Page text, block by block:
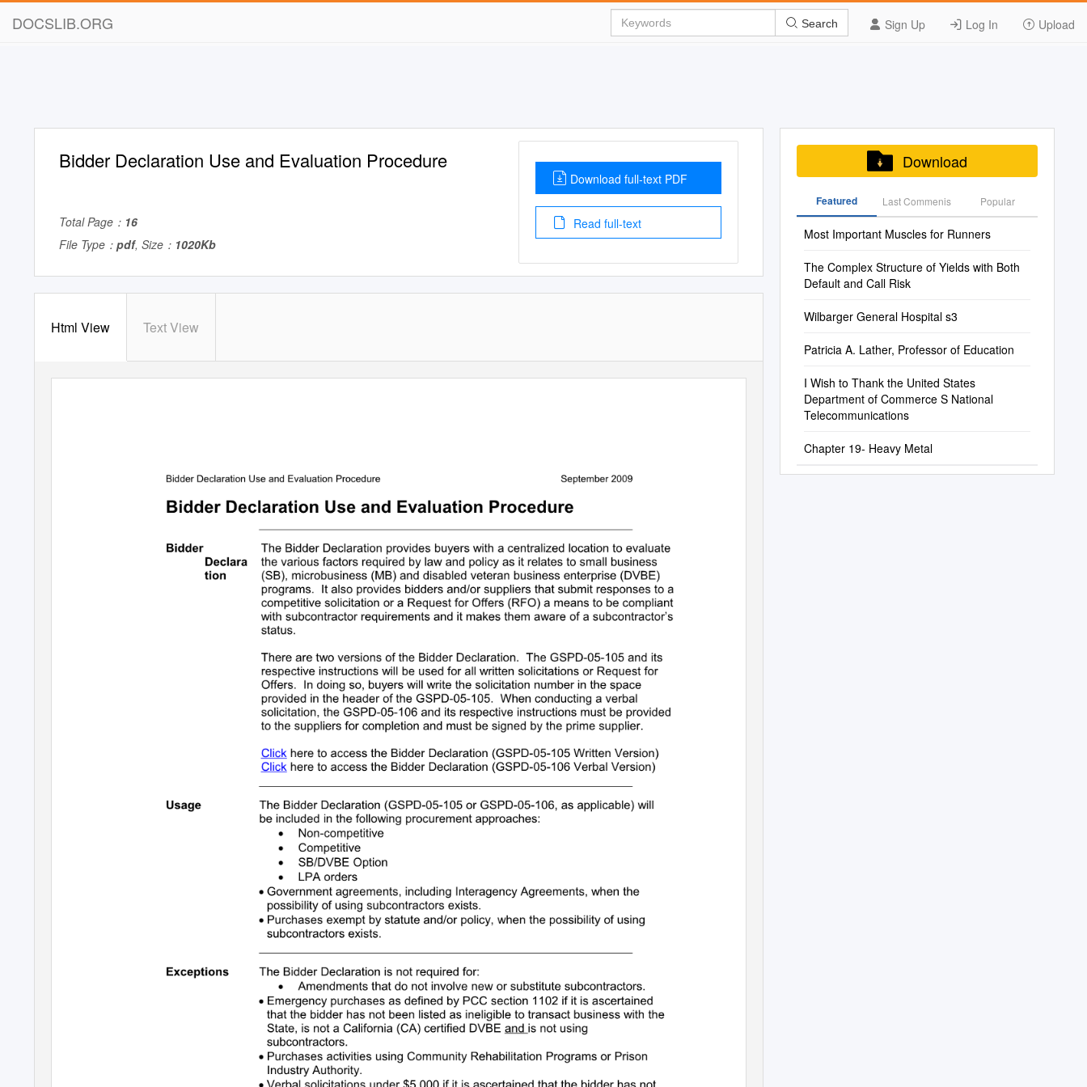
DOCSLIB.ORG Sign Up Log In Upload
Search
Bidder Declaration Use and Evaluation Procedure
Total Page： 16
File Type： pdf, Size： 1020Kb
Download full-text PDF
Read full-text
Html View Text View
Download
Featured Last Commenis Popular
Most Important Muscles for Runners
The Complex Structure of Yields with Both
Default and Call Risk
Wilbarger General Hospital s3
Patricia A. Lather, Professor of Education
I Wish to Thank the United States
Department of Commerce S National
Telecommunications
Chapter 19- Heavy Metal